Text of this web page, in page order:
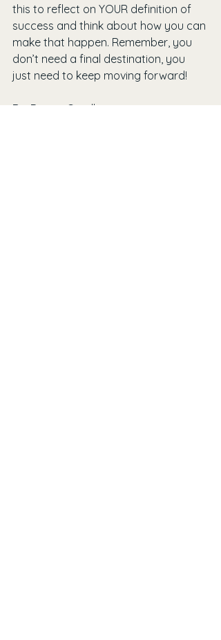
this to reflect on YOUR definition of
success and think about how you can
make that happen. Remember, you
don’t need a final destination, you
just need to keep moving forward!
By: Danny Carrillo